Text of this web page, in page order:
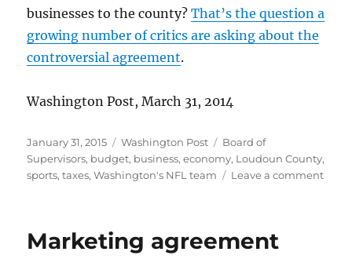
businesses to the county?That’s the question a
growing number of critics are asking about the
controversial agreement.
Washington Post, March 31, 2014
Posted
on
January 31, 2015 Categories
Washington Post Tags
Board of
Supervisors, budget, business,economy, Loudoun County,
sports,taxes,Washington's NFL team Leave a commenton
Marketing agreement